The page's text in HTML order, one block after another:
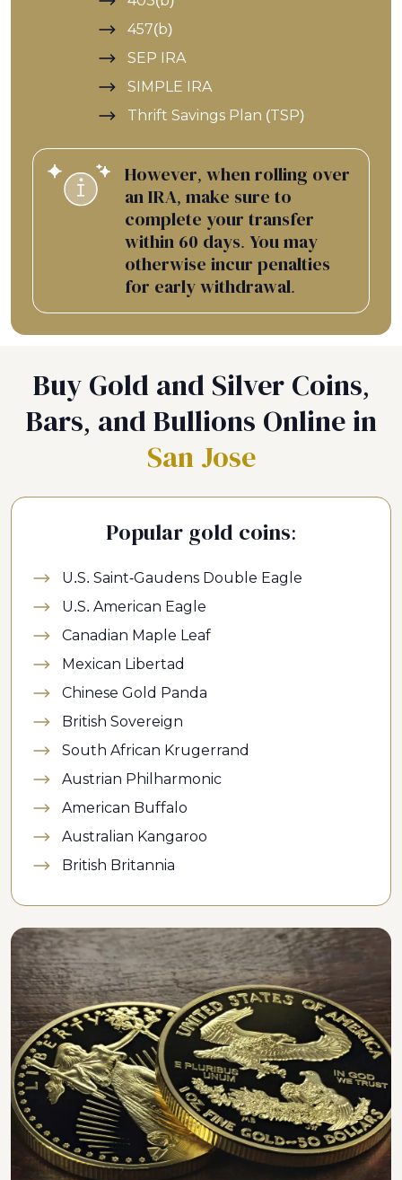
457(b)
SEP IRA
SIMPLE IRA
Thrift Savings Plan (TSP)
However, when rolling over
an IRA, make sure to
complete your transfer
within 60 days. You may
otherwise incur penalties
for early withdrawal.
Buy Gold and Silver Coins,
Bars, and Bullions Online in
San Jose
Popular gold coins:
U.S. Saint-Gaudens Double Eagle
U.S. American Eagle
Canadian Maple Leaf
Mexican Libertad
Chinese Gold Panda
British Sovereign
South African Krugerrand
Austrian Philharmonic
American Buffalo
Australian Kangaroo
British Britannia